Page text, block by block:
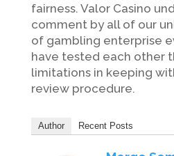
fairness. Valor Casino
comment by all of our
of gambling enterprise
have tested each other
limitations in keeping
review procedure.
Author Recent Posts